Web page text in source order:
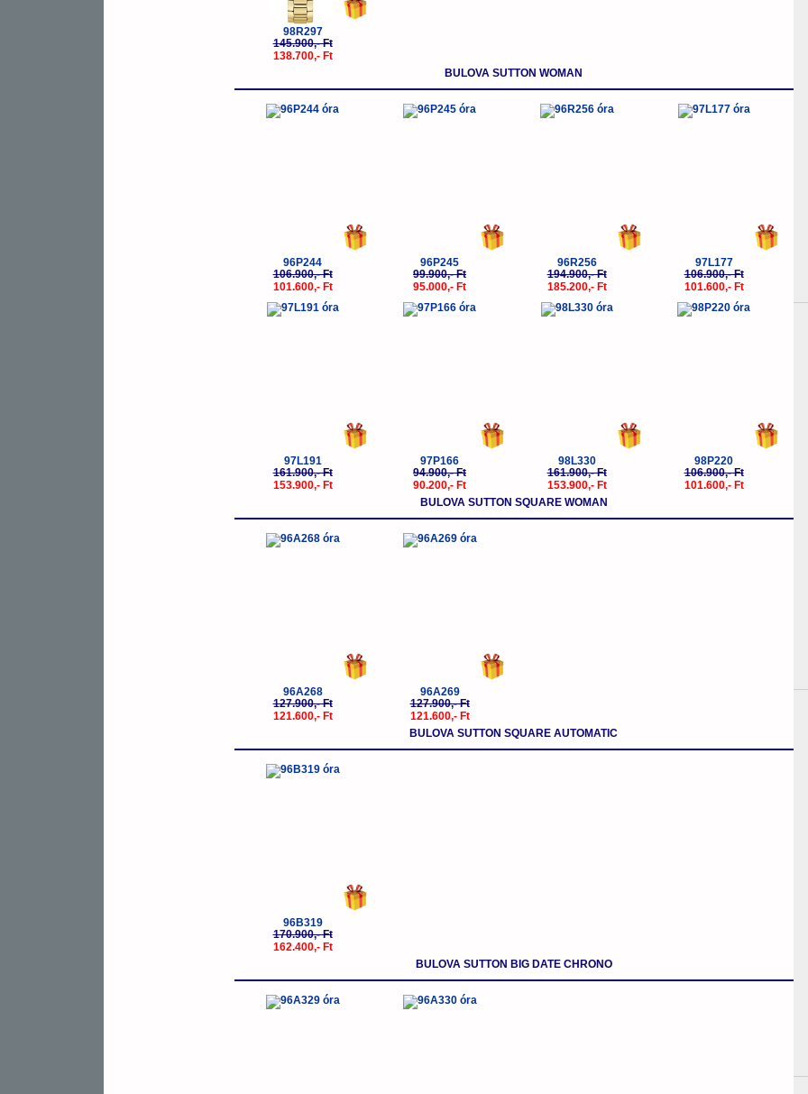
98R297
145.900,- Ft
138.700,- Ft
BULOVA SUTTON WOMAN
96P244
106.900,- Ft
101.600,- Ft
96P245
99.900,- Ft
95.000,- Ft
96R256
194.900,- Ft
185.200,- Ft
97L177
106.900,- Ft
101.600,- Ft
97L191
161.900,- Ft
153.900,- Ft
97P166
94.900,- Ft
90.200,- Ft
98L330
161.900,- Ft
153.900,- Ft
98P220
106.900,- Ft
101.600,- Ft
BULOVA SUTTON SQUARE WOMAN
96A268
127.900,- Ft
121.600,- Ft
96A269
127.900,- Ft
121.600,- Ft
BULOVA SUTTON SQUARE AUTOMATIC
96B319
170.900,- Ft
162.400,- Ft
BULOVA SUTTON BIG DATE CHRONO